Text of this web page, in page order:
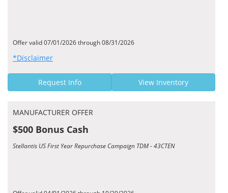
Offer valid 07/01/2026 through 08/31/2026
*Disclaimer
Request Info View Inventory
MANUFACTURER OFFER
$500 Bonus Cash
Stellantis US First Year Repurchase Campaign TDM - 43CTEN